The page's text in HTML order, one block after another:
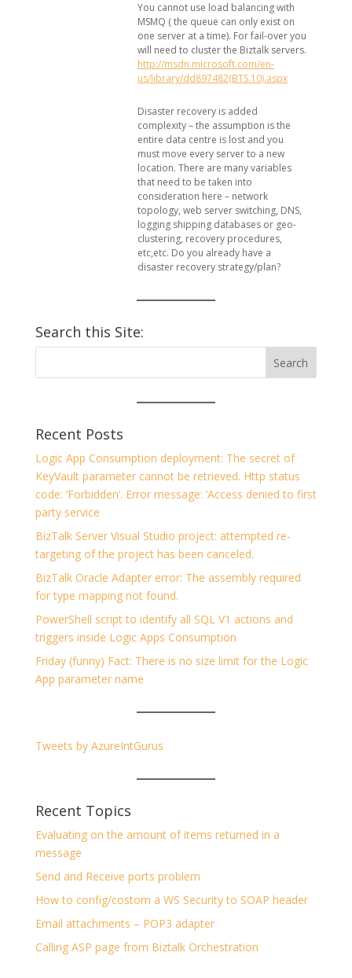
You cannot use load balancing with
MSMQ ( the queue can only exist on
one server at a time). For fail-over you
will need to cluster the Biztalk servers.
http://msdn.microsoft.com/en-
us/library/dd897482(BTS.10).aspx
Disaster recovery is added
complexity – the assumption is the
entire data centre is lost and you
must move every server to a new
location. There are many variables
that need to be taken into
consideration here – network
topology, web server switching, DNS,
logging shipping databases or geo-
clustering, recovery procedures,
etc,etc. Do you already have a
disaster recovery strategy/plan?
Search this Site:
Recent Posts
Logic App Consumption deployment: The secret of
KeyVault parameter cannot be retrieved. Http status
code: ‘Forbidden’. Error message: ‘Access denied to first
party service
BizTalk Server Visual Studio project: attempted re-
targeting of the project has been canceled.
BizTalk Oracle Adapter error: The assembly required
for type mapping not found.
PowerShell script to identify all SQL V1 actions and
triggers inside Logic Apps Consumption
Friday (funny) Fact: There is no size limit for the Logic
App parameter name
Tweets by AzureIntGurus
Recent Topics
Evaluating on the amount of items returned in a
message
Send and Receive ports problem
How to config/costom a WS Security to SOAP header
Email attachments – POP3 adapter
Calling ASP page from Biztalk Orchestration